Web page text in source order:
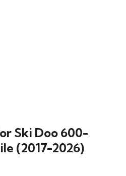
Ski Doo 600-
(2017-2026)